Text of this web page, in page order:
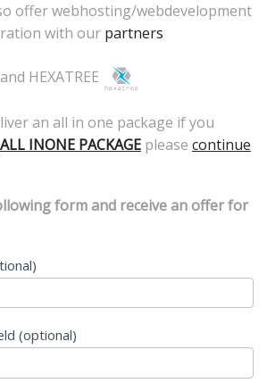
offer webhosting/webdevelopment
with our partners
and HEXATREE
an all in one package if you
ALL INONE PACKAGE please continue
form and receive an offer for
(optional)